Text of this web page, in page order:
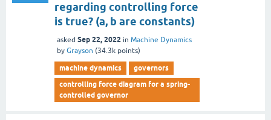
regarding controlling force
is true? (a, b are constants)
asked Sep 22, 2022 in Machine Dynamics
by Grayson (34.3k points)
machine dynamics
governors
controlling force diagram for a spring-
controlled governor